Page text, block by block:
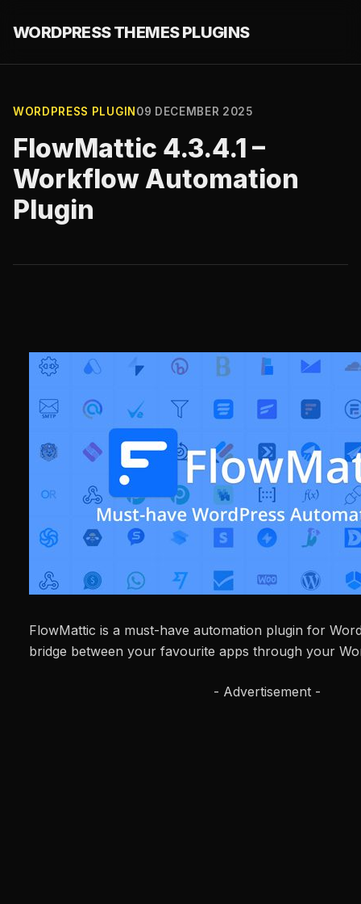
WORDPRESS THEMES PLUGINS
WORDPRESS PLUGIN 09 DECEMBER 2025
FlowMattic 4.3.4.1 –
Workflow Automation
Plugin
FlowMattic is a must-have automation plugin for
bridge between your favourite apps through your
- Advertisement -